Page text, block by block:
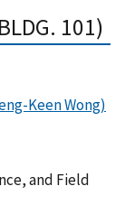
101)
Keen Wong)
and Field